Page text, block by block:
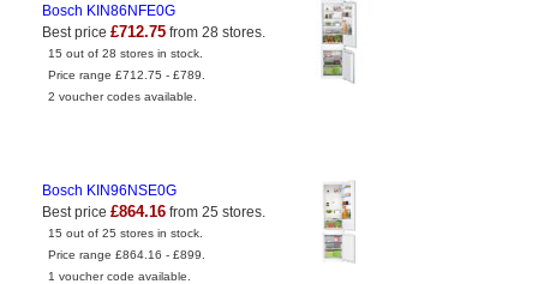
Bosch KIN86NFE0G
Best price £712.75 from 28 stores.
15 out of 28 stores in stock.
Price range £712.75 - £789.
2 voucher codes available.
Bosch KIN96NSE0G
Best price £864.16 from 25 stores.
15 out of 25 stores in stock.
Price range £864.16 - £899.
1 voucher code available.